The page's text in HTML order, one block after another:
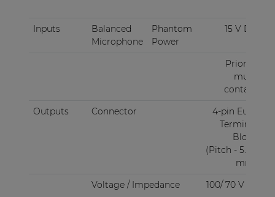
Inputs
Balanced
Microphone
Phantom
Power
15 V DC
Priority
mute
contact
Outputs
Connector
4-pin Euro
Terminal
Block
(Pitch - 5.08
mm)
Voltage / Impedance
100/ 70 V / 4